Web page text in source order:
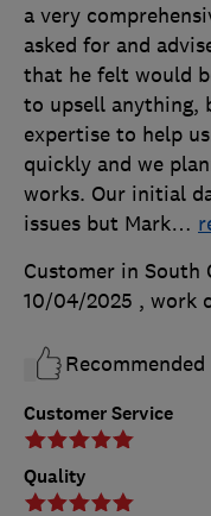
Customer Service
Quality
a very
asked for and
that he felt would
to upsell anything,
expertise to help
quickly and we
works. Our initial
issues but Mark…
Customer in South
10/04/2025 , work
Recommended